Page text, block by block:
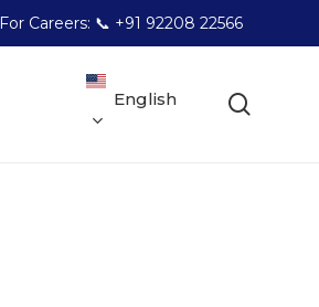
For Careers: 📞 +91 92208 22566
English